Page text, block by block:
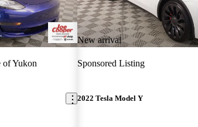
of Yukon
New arrival
Sponsored Listing
2022 Tesla Model Y